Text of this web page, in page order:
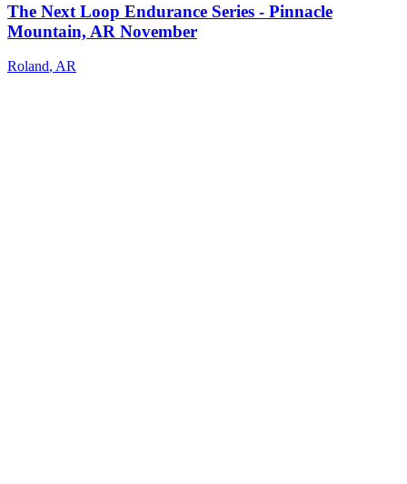
The Next Loop Endurance Series - Pinnacle
Mountain, AR November
Roland, AR